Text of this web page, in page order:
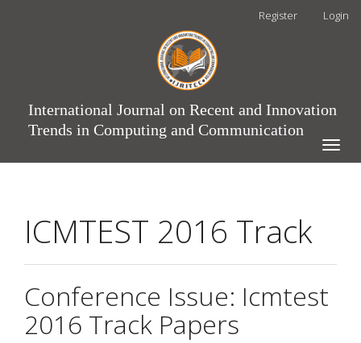
Register Login
International Journal on Recent and Innovation
Trends in Computing and Communication
Toggle
ICMTEST 2016 Track
Conference Issue: Icmtest
2016 Track Papers